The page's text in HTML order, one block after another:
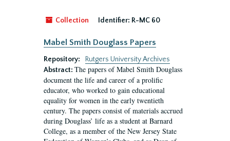
Collection Identifier: R-MC 60
Mabel Smith Douglass Papers
Repository:
Rutgers University Archives
Abstract: The papers of Mabel Smith Douglass
document the life and career of a prolific
educator, who worked to gain educational
equality for women in the early twentieth
century. The papers consist of materials accrued
during Douglass’ life as a student at Barnard
College, as a member of the New Jersey State